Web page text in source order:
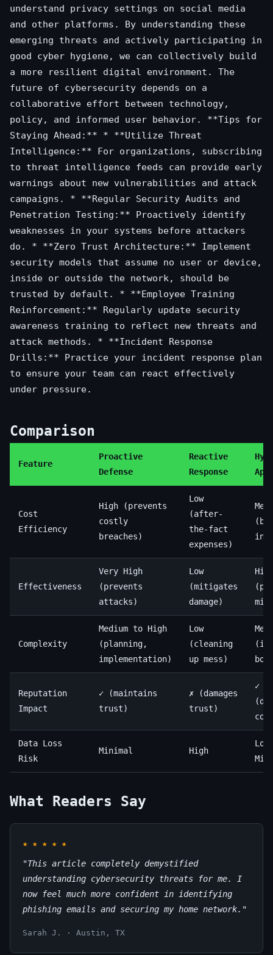
understand privacy settings on social media
and other platforms. By understanding these
emerging threats and actively participating in
good cyber hygiene, we can collectively build
a more resilient digital environment. The
future of cybersecurity depends on a
collaborative effort between technology,
policy, and informed user behavior. **Tips for
Staying Ahead:** * **Utilize Threat
Intelligence:** For organizations, subscribing
to threat intelligence feeds can provide early
warnings about new vulnerabilities and attack
campaigns. * **Regular Security Audits and
Penetration Testing:** Proactively identify
weaknesses in your systems before attackers
do. * **Zero Trust Architecture:** Implement
security models that assume no user or device,
inside or outside the network, should be
trusted by default. * **Employee Training
Reinforcement:** Regularly update security
awareness training to reflect new threats and
attack methods. * **Incident Response
Drills:** Practice your incident response plan
to ensure your team can react effectively
under pressure.
Comparison
Feature
Proactive
Defense
Reactive
Response
Cost
Efficiency
High (prevents
costly
breaches)
Low
(after-
the-fact
expenses)
Effectiveness
Very High
(prevents
attacks)
Low
(mitigates
damage)
Complexity
Medium to High
(planning,
implementation)
Low
(cleaning
up mess)
Reputation
Impact
✓ (maintains
trust)
✗ (damages
trust)
✓
Data Loss
Risk
Minimal High
What Readers Say
★ ★ ★ ★ ★
"This article completely demystified
understanding cybersecurity threats for me. I
now feel much more confident in identifying
phishing emails and securing my home network."
Sarah J. · Austin, TX